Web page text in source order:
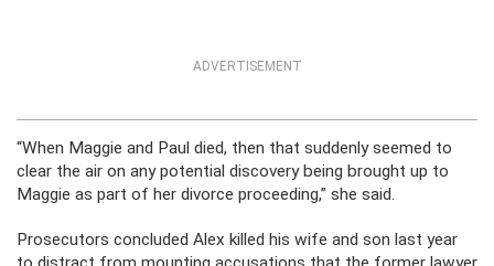
ADVERTISEMENT
“When Maggie and Paul died, then that suddenly seemed to
clear the air on any potential discovery being brought up to
Maggie as part of her divorce proceeding,” she said.
Prosecutors concluded Alex killed his wife and son last year